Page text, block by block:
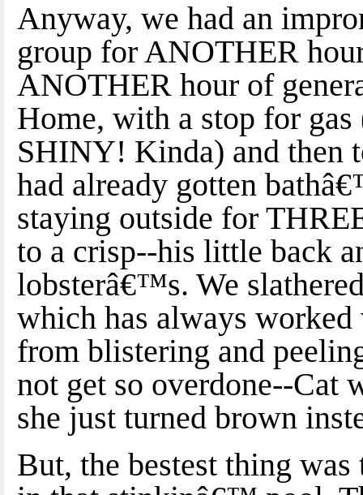
Anyway, we had an
group for ANOTHER
ANOTHER hour of
Home, with a stop for
SHINY! Kinda) and then
had already gotten
staying outside for
to a crisp--his little back
lobsterâ€™s. We
which has always
from blistering and
not get so overdone--Cat
she just turned brown
But, the bestest thing